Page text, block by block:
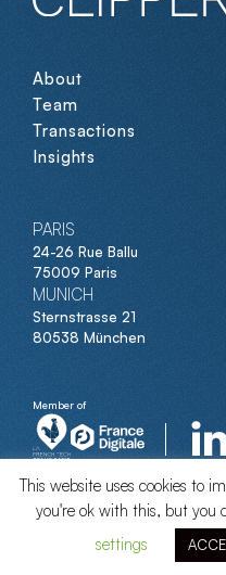
About
Team
Transactions
Insights
PARIS
24-26 Rue Ballu
75009 Paris
MUNICH
Sternstrasse 21
80538 München
©
Member of
This website uses cookies to
you're ok with this, but you
settings